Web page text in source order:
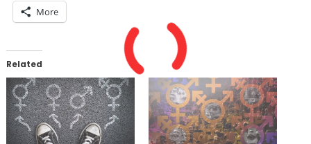
More
Related